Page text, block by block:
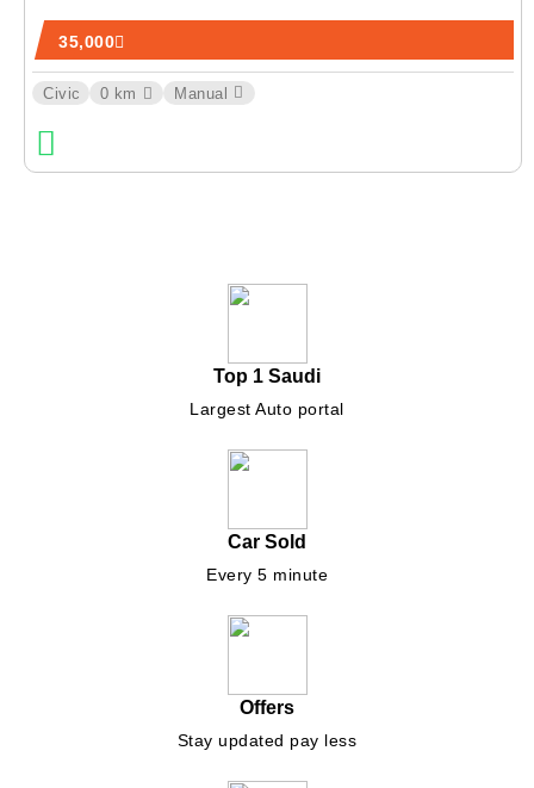
35,000
Civic 0 km Manual
Top 1 Saudi
Largest Auto portal
Car Sold
Every 5 minute
Offers
Stay updated pay less